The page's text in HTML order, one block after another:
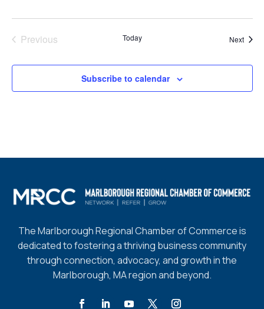
Previous
Today Next
Subscribe to calendar
The Marlborough Regional Chamber of Commerce is
dedicated to fostering a thriving business community
through connection, advocacy, and growth in the
Marlborough, MA region and beyond.